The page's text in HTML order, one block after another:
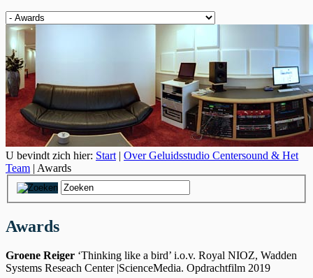
U bevindt zich hier: Start | Over Geluidsstudio Centersound & Het
Team | Awards
Awards
Groene Reiger ‘Thinking like a bird’ i.o.v. Royal NIOZ, Wadden
Systems Reseach Center |ScienceMedia. Opdrachtfilm 2019